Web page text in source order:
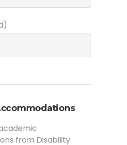
from Disability